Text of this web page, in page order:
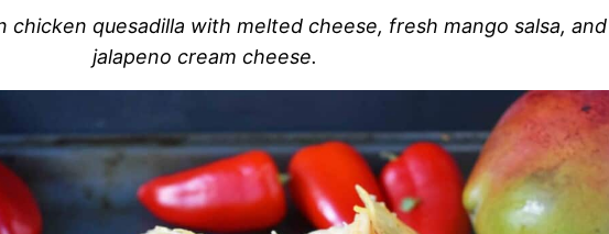
chicken quesadilla with melted cheese, fresh mango salsa, and
jalapeno cream cheese.